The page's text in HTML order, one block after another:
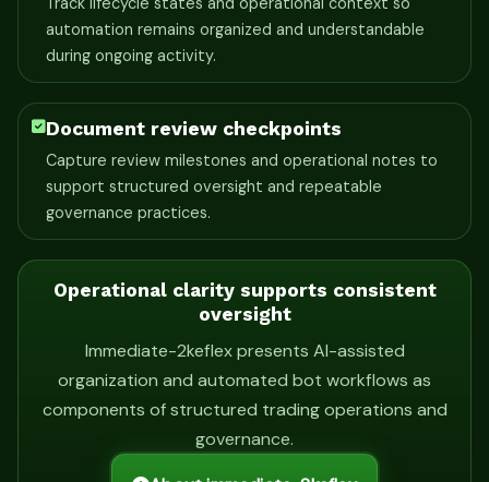
automation remains organized and understandable
during ongoing activity.
Document review checkpoints
Capture review milestones and operational notes to
support structured oversight and repeatable
governance practices.
Operational clarity supports consistent
oversight
Immediate-2keflex presents AI-assisted
organization and automated bot workflows as
components of structured trading operations and
governance.